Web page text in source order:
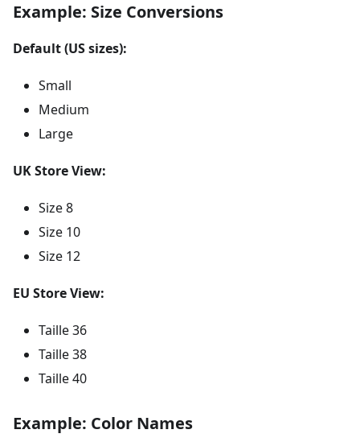
Example: Size Conversions
Default (US sizes):
Small
Medium
Large
UK Store View:
Size 8
Size 10
Size 12
EU Store View:
Taille 36
Taille 38
Taille 40
Example: Color Names